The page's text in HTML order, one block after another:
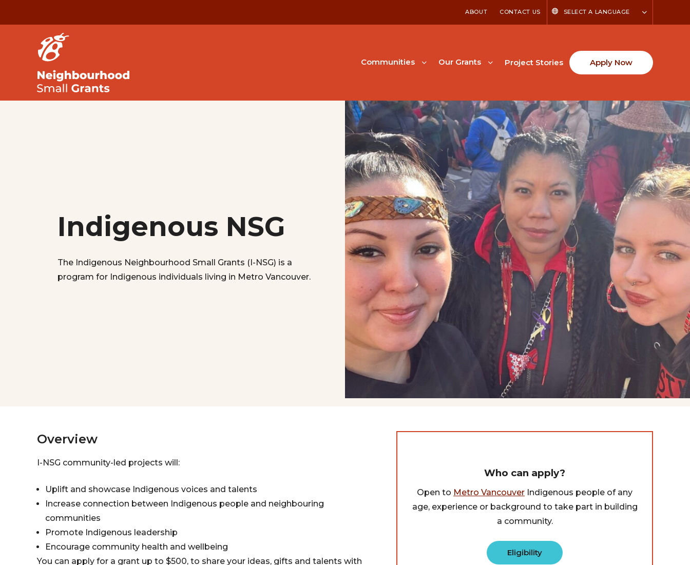
ABOUT CONTACT US SELECT A LANGUAGE
Communities Our Grants Project Stories Apply Now
Indigenous NSG
The Indigenous Neighbourhood Small Grants (I-NSG) is a
program for Indigenous individuals living in Metro Vancouver.
Overview
I-NSG community-led projects will:
Uplift and showcase Indigenous voices and talents
Increase connection between Indigenous people and neighbouring
communities
Promote Indigenous leadership
Encourage community health and wellbeing
You can apply for a grant up to $500, to share your ideas, gifts and talents with
Who can apply?
Open to Metro Vancouver Indigenous people of any
age, experience or background to take part in building
a community.
Eligibility